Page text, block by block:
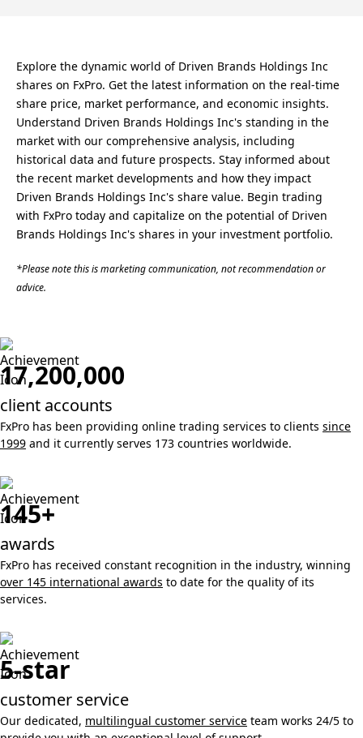
Explore the dynamic world of Driven Brands Holdings Inc
shares on FxPro. Get the latest information on the real-time
share price, market performance, and economic insights.
Understand Driven Brands Holdings Inc's standing in the
market with our comprehensive analysis, including
historical data and future prospects. Stay informed about
the recent market developments and how they impact
Driven Brands Holdings Inc's share value. Begin trading
with FxPro today and capitalize on the potential of Driven
Brands Holdings Inc's shares in your investment portfolio.
*Please note this is marketing communication, not recommendation or
advice.
17,200,000
client accounts
FxPro has been providing online trading services to clients since
1999 and it currently serves 173 countries worldwide.
145+
awards
FxPro has received constant recognition in the industry, winning
over 145 international awards to date for the quality of its
services.
5-star
customer service
Our dedicated, multilingual customer service team works 24/5 to